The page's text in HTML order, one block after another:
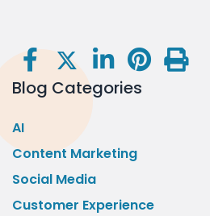
Blog Categories
AI
Content Marketing
Social Media
Customer Experience